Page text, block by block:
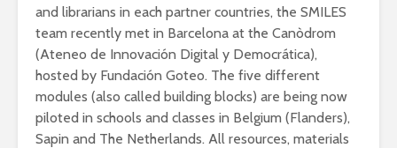
and librarians in each partner countries, the SMILES
team recently met in Barcelona at the Canòdrom
(Ateneo de Innovación Digital y Democrática),
hosted by Fundación Goteo. The five different
modules (also called building blocks) are being now
piloted in schools and classes in Belgium (Flanders),
Sapin and The Netherlands. All resources, materials